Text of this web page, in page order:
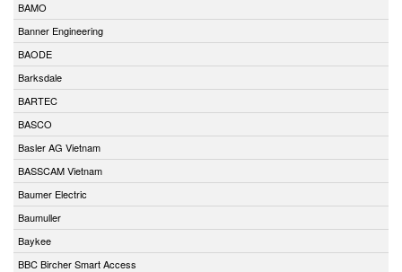
BAMO
Banner Engineering
BAODE
Barksdale
BARTEC
BASCO
Basler AG Vietnam
BASSCAM Vietnam
Baumer Electric
Baumuller
Baykee
BBC Bircher Smart Access